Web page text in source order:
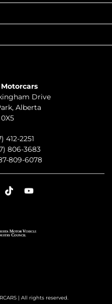
Drive
, Alberta
412-2251
806-3683
809-6078
| All rights reserved.